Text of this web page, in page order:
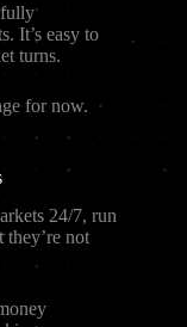
It’s easy to
turns.
for now.
24/7, run
they’re not